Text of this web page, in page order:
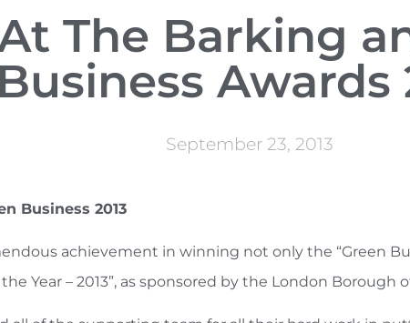
The Barking
Business Awards
September 23, 2013
Business 2013
achievement in winning not only the “Green
Year – 2013”, as sponsored by the London Borough